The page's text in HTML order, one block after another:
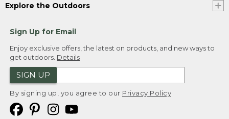
Explore the Outdoors
Sign Up for Email
Enjoy exclusive offers, the latest on products, and new ways to
get outdoors. Details
SIGN UP
By signing up, you agree to our Privacy Policy